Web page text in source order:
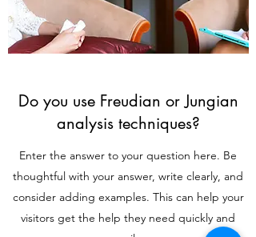
Do you use Freudian or Jungian
analysis techniques?
Enter the answer to your question here. Be
thoughtful with your answer, write clearly, and
consider adding examples. This can help your
visitors get the help they need quickly and